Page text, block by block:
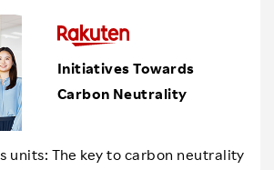
Initiatives Towards
Carbon Neutrality
units: The key to carbon neutrality